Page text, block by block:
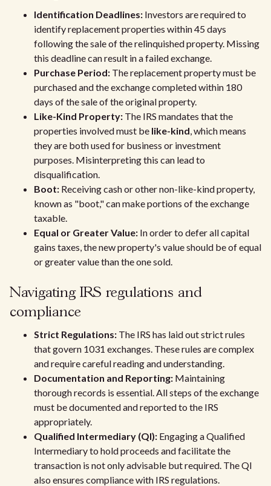
Identification Deadlines: Investors are required to
identify replacement properties within 45 days
following the sale of the relinquished property. Missing
this deadline can result in a failed exchange.
Purchase Period: The replacement property must be
purchased and the exchange completed within 180
days of the sale of the original property.
Like-Kind Property: The IRS mandates that the
properties involved must be like-kind, which means
they are both used for business or investment
purposes. Misinterpreting this can lead to
disqualification.
Boot: Receiving cash or other non-like-kind property,
known as "boot," can make portions of the exchange
taxable.
Equal or Greater Value: In order to defer all capital
gains taxes, the new property's value should be of equal
or greater value than the one sold.
Navigating IRS regulations and
compliance
Strict Regulations: The IRS has laid out strict rules
that govern 1031 exchanges. These rules are complex
and require careful reading and understanding.
Documentation and Reporting: Maintaining
thorough records is essential. All steps of the exchange
must be documented and reported to the IRS
appropriately.
Qualified Intermediary (QI): Engaging a Qualified
Intermediary to hold proceeds and facilitate the
transaction is not only advisable but required. The QI
also ensures compliance with IRS regulations.